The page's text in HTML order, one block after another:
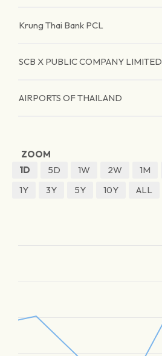
Krung Thai Bank PCL
SCB X PUBLIC COMPANY LIMITED
AIRPORTS OF THAILAND
ZOOM
1D
5D 1W 2W 1M
1Y
3Y 5Y 10Y ALL